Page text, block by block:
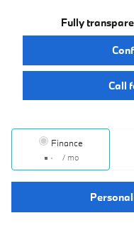
Fully
Call
Finance
/ mo